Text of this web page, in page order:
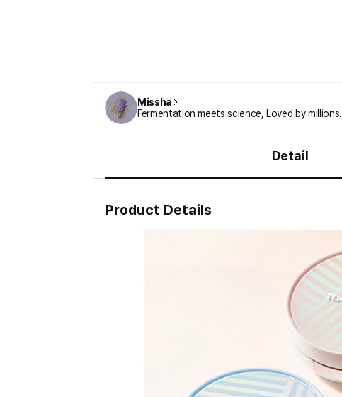
Missha
Fermentation meets science, Loved by millions.
Detail
Product Details